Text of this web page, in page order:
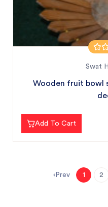
Swat
Wooden fruit bowl size 11" folding made of
Add To Cart
Prev 1 2